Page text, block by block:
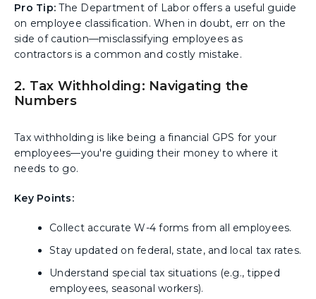
Pro Tip:The Department of Labor offers a useful guide
on employee classification. When in doubt, err on the
side of caution—misclassifying employees as
contractors is a common and costly mistake.
2. Tax Withholding: Navigating the
Numbers
Tax withholding is like being a financial GPS for your
employees—you're guiding their money to where it
needs to go.
Key Points:
Collect accurate W-4 forms from all employees.
Stay updated on federal, state, and local tax rates.
Understand special tax situations (e.g., tipped
employees, seasonal workers).